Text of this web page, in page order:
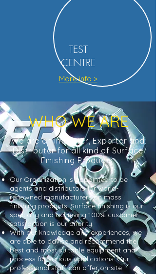
TEST
CENTRE
More info >
WHO WE ARE
We are an Importer, Exporter and
Distributor for all kind of Surface
Finishing Products.
Our Organization is appointed to be
agents and distributors for world-
renowned manufacturers on mass
finishing products. Surface finishing is our
specialty and achieving 100% customer
satisfaction is our priority.
With our knowledge and experiences, we
are able to advise and recommend the
best and most suitable equipment and
process for various applications. Our
professional staff can offer on-site